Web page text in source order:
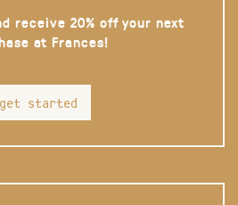
receive 20% off your next
at Frances!
get started